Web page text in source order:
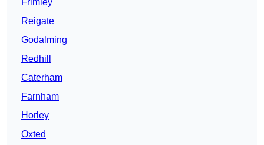
Frimley
Reigate
Godalming
Redhill
Caterham
Farnham
Horley
Oxted